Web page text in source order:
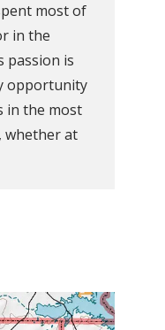
most of
in the
passion is
opportunity
in the most
whether at